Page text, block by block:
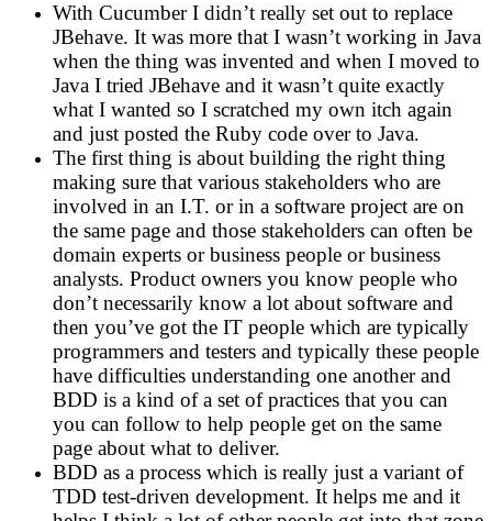
With Cucumber I didn’t really set out to replace
JBehave. It was more that I wasn’t working in Java
when the thing was invented and when I moved to
Java I tried JBehave and it wasn’t quite exactly
what I wanted so I scratched my own itch again
and just posted the Ruby code over to Java.
The first thing is about building the right thing
making sure that various stakeholders who are
involved in an I.T. or in a software project are on
the same page and those stakeholders can often be
domain experts or business people or business
analysts. Product owners you know people who
don’t necessarily know a lot about software and
then you’ve got the IT people which are typically
programmers and testers and typically these people
have difficulties understanding one another and
BDD is a kind of a set of practices that you can
you can follow to help people get on the same
page about what to deliver.
BDD as a process which is really just a variant of
TDD test-driven development. It helps me and it